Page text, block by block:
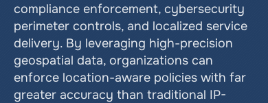
compliance enforcement, cybersecurity
perimeter controls, and localized service
delivery. By leveraging high-precision
geospatial data, organizations can
enforce location-aware policies with far
greater accuracy than traditional IP-